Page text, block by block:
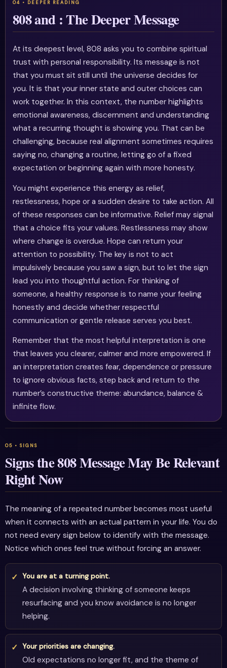
808 and : The Deeper Message
At its deepest level, 808 asks you to combine spiritual
trust with personal responsibility. Its message is not
that you must sit still until the universe decides for
you. It is that your inner state and outer choices can
work together. In this context, the number highlights
emotional awareness, discernment and understanding
what a recurring thought is showing you. That can be
challenging, because real alignment sometimes requires
saying no, changing a routine, letting go of a fixed
expectation or beginning again with more honesty.
You might experience this energy as relief,
restlessness, hope or a sudden desire to take action. All
of these responses can be informative. Relief may signal
that a choice fits your values. Restlessness may show
where change is overdue. Hope can return your
attention to possibility. The key is not to act
impulsively because you saw a sign, but to let the sign
lead you into thoughtful action. For thinking of
someone, a healthy response is to name your feeling
honestly and decide whether respectful
communication or gentle release serves you best.
Remember that the most helpful interpretation is one
that leaves you clearer, calmer and more empowered. If
an interpretation creates fear, dependence or pressure
to ignore obvious facts, step back and return to the
number’s constructive theme: abundance, balance &
infinite flow.
Signs the 808 Message May Be Relevant
Right Now
The meaning of a repeated number becomes most useful
when it connects with an actual pattern in your life. You do
not need every sign below to identify with the message.
Notice which ones feel true without forcing an answer.
You are at a turning point.
A decision involving thinking of someone keeps
resurfacing and you know avoidance is no longer
helping.
Your priorities are changing.
Old expectations no longer fit, and the theme of